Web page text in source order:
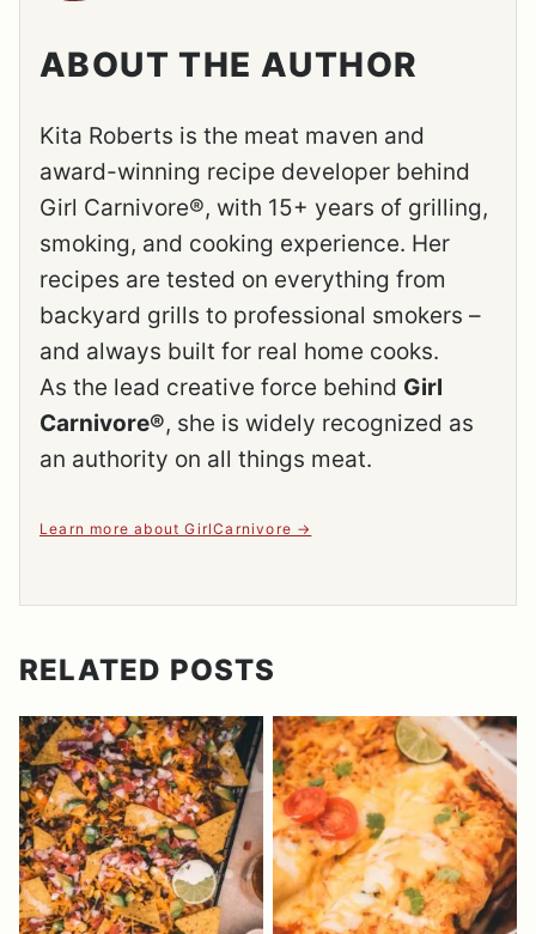
ABOUT THE AUTHOR
Kita Roberts is the meat maven and
award-winning recipe developer behind
Girl Carnivore®, with 15+ years of grilling,
smoking, and cooking experience. Her
recipes are tested on everything from
backyard grills to professional smokers –
and always built for real home cooks.
As the lead creative force behind Girl
Carnivore®, she is widely recognized as
an authority on all things meat.
Learn more about GirlCarnivore
RELATED POSTS